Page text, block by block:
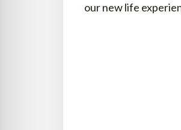
our new life